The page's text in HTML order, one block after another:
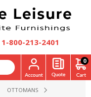
1-800-213-2401
0
OTTOMANS